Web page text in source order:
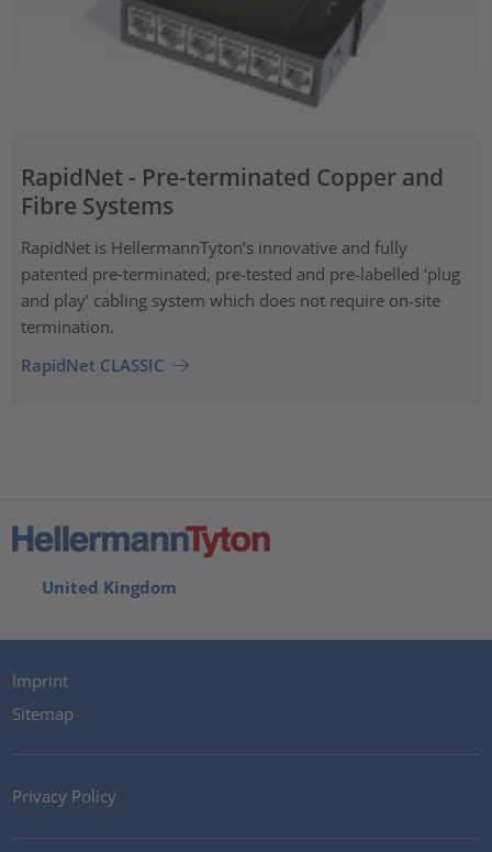
RapidNet - Pre-terminated Copper and
Fibre Systems
RapidNet is HellermannTyton’s innovative and fully
patented pre‑terminated, pre-tested and pre-labelled ‘plug
and play’ cabling system which does not require on-site
termination.
RapidNet CLASSIC
United Kingdom
Imprint
Sitemap
Privacy Policy